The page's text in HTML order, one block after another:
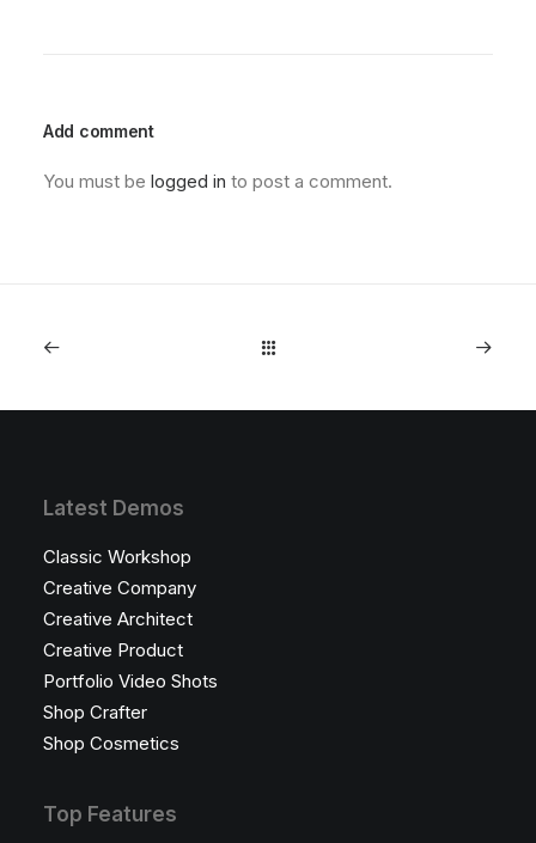
Add comment
You must be logged in to post a comment.
Latest Demos
Classic Workshop
Creative Company
Creative Architect
Creative Product
Portfolio Video Shots
Shop Crafter
Shop Cosmetics
Top Features